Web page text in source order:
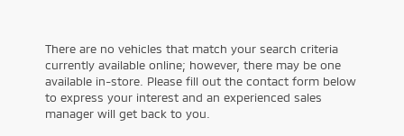
There are no vehicles that match your search criteria
currently available online; however, there may be one
available in-store. Please fill out the contact form below
to express your interest and an experienced sales
manager will get back to you.